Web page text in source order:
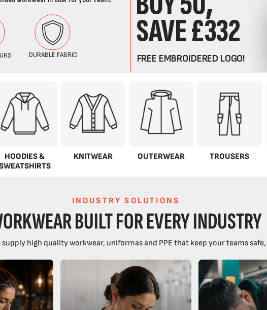
HOODIES &
KNITWEAR OUTERWEAR TROUSERS
INDUSTRY SOLUTIONS
BUILT FOR EVERY INDUSTRY
high quality workwear, uniformas and PPE that keep your teams